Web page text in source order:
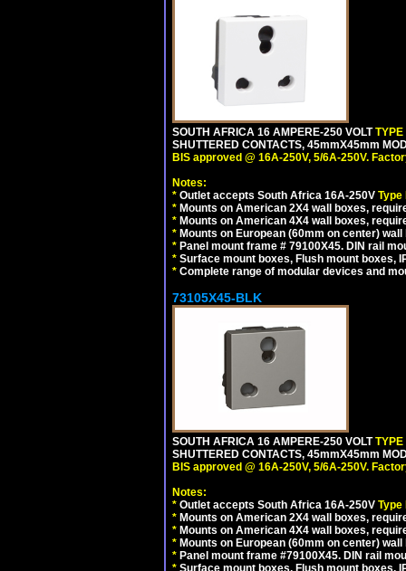
SOUTH AFRICA 16 AMPERE-250 VOLT
SHUTTERED CONTACTS, 45mmX45mm
BIS approved @ 16A-250V, 5/6A-250V.
Notes:
* Outlet accepts South Africa 16A-250V Type
* Mounts on American 2X4 wall boxes,
* Mounts on American 4X4 wall boxes,
* Mounts on European (60mm on center)
* Panel mount frame # 79100X45. DIN rail
* Surface mount boxes, Flush mount boxes,
* Complete range of modular devices and
73105X45-BLK
SOUTH AFRICA 16 AMPERE-250 VOLT
SHUTTERED CONTACTS, 45mmX45mm
BIS approved @ 16A-250V, 5/6A-250V.
Notes:
* Outlet accepts South Africa 16A-250V Type
* Mounts on American 2X4 wall boxes,
* Mounts on American 4X4 wall boxes,
* Mounts on European (60mm on center)
* Panel mount frame #79100X45. DIN rail
* Surface mount boxes, Flush mount boxes,